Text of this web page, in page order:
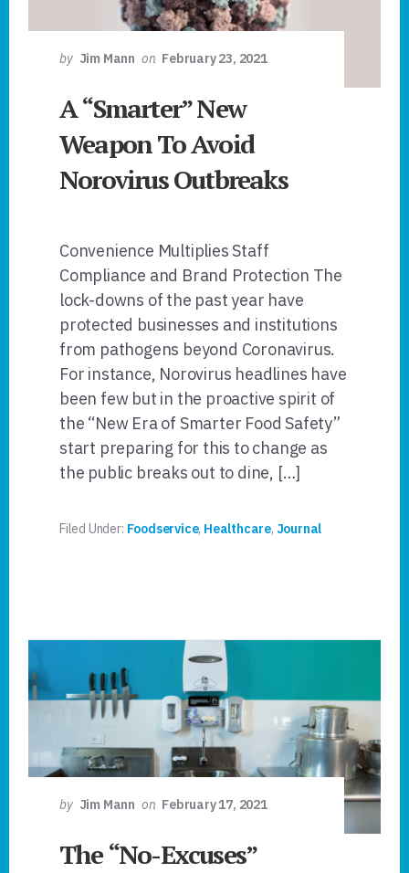
by Jim Mann on February 23, 2021
A “Smarter” New
Weapon To Avoid
Norovirus Outbreaks
Convenience Multiplies Staff
Compliance and Brand Protection The
lock-downs of the past year have
protected businesses and institutions
from pathogens beyond Coronavirus.
For instance, Norovirus headlines have
been few but in the proactive spirit of
the “New Era of Smarter Food Safety”
start preparing for this to change as
the public breaks out to dine, […]
Filed Under: Foodservice, Healthcare, Journal
by Jim Mann on February 17, 2021
The “No-Excuses”